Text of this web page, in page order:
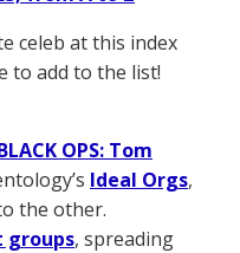
celeb at this index
to add to the list!
OPS: Tom
Ideal Orgs,
the other.
groups, spreading